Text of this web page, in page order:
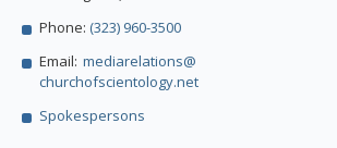
Phone: (323) 960-3500
Email: mediarelations@
churchofscientology.net
Spokespersons